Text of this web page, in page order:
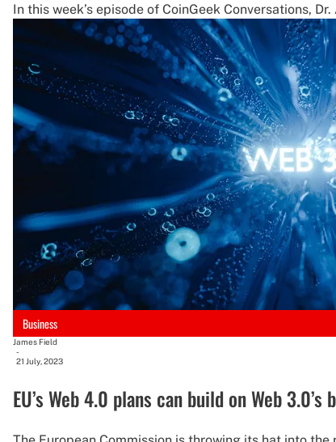
In this week’s episode of CoinGeek Conversations,
Business
James Field
-
21 July, 2023
EU’s Web 4.0 plans can build on Web